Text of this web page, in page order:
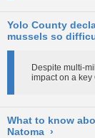
Yolo County
mussels so
Despite multi-
impact on a key
What to know
Natoma ›